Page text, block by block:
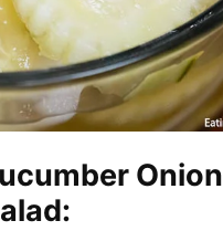
Onion